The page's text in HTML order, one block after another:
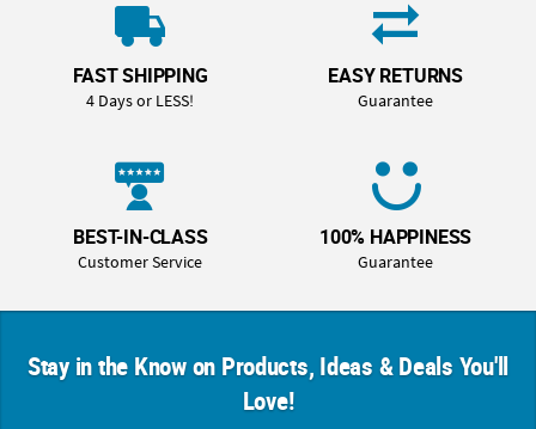
FAST SHIPPING
4 Days or LESS!
EASY RETURNS
Guarantee
BEST-IN-CLASS
Customer Service
100% HAPPINESS
Guarantee
Stay in the Know on Products, Ideas & Deals You'll
Love!